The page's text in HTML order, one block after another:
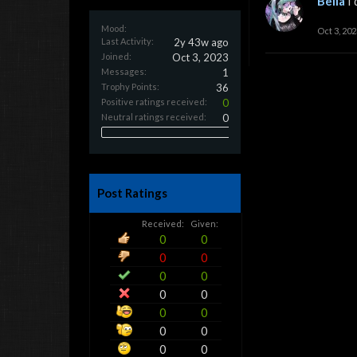
Mood:
Last Activity:
2y 43w ago
Joined: Oct 3, 2023
Messages: 1
Trophy Points: 36
Positive ratings received: 0
Neutral ratings received: 0
Post Ratings
Received: Given:
0
0
0
0
0
0
0
0
0
0
0
0
0
0
Oct 3,